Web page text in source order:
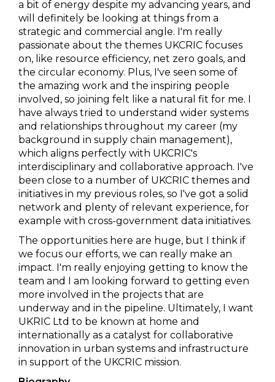
a bit of energy despite my advancing years, and
will definitely be looking at things from a
strategic and commercial angle. I'm really
passionate about the themes UKCRIC focuses
on, like resource efficiency, net zero goals, and
the circular economy. Plus, I've seen some of
the amazing work and the inspiring people
involved, so joining felt like a natural fit for me. I
have always tried to understand wider systems
and relationships throughout my career (my
background in supply chain management),
which aligns perfectly with UKCRIC's
interdisciplinary and collaborative approach. I've
been close to a number of UKCRIC themes and
initiatives in my previous roles, so I've got a solid
network and plenty of relevant experience, for
example with cross-government data initiatives.
The opportunities here are huge, but I think if
we focus our efforts, we can really make an
impact. I'm really enjoying getting to know the
team and I am looking forward to getting even
more involved in the projects that are
underway and in the pipeline. Ultimately, I want
UKRIC Ltd to be known at home and
internationally as a catalyst for collaborative
innovation in urban systems and infrastructure
in support of the UKCRIC mission.